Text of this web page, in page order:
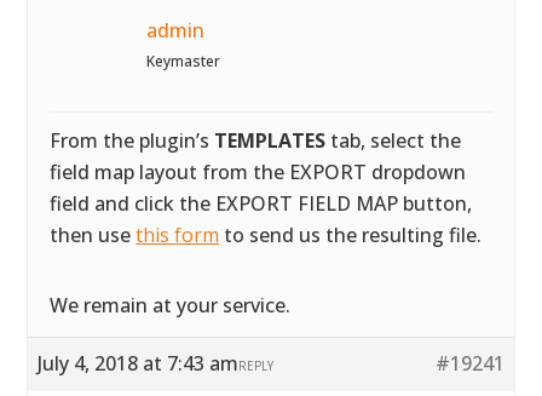
admin
Keymaster
From the plugin’s TEMPLATES tab, select the
field map layout from the EXPORT dropdown
field and click the EXPORT FIELD MAP button,
then usethis form to send us the resulting file.
We remain at your service.
July 4, 2018 at 7:43 am #19241
REPLY